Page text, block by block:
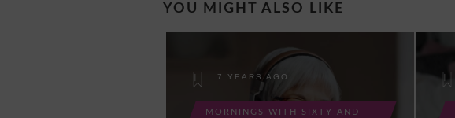
YOU MIGHT ALSO LIKE
7 YEARS AGO
MORNINGS WITH SIXTY AND